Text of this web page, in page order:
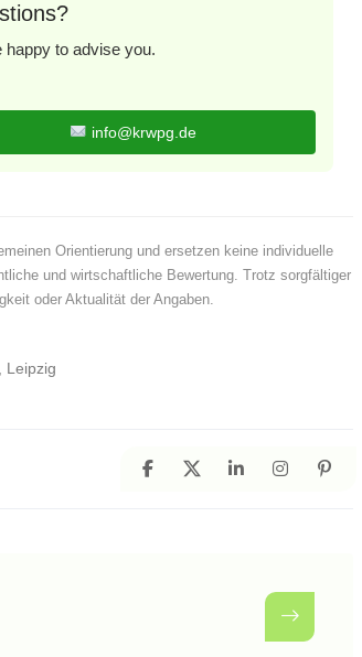
happy to advise you.
info@krwpg.de
Orientierung und ersetzen keine individuelle
und wirtschaftliche Bewertung. Trotz sorgfältiger
oder Aktualität der Angaben.
Leipzig